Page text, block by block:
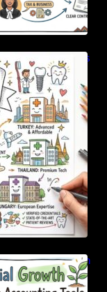
Medical Centers
Oral Care
Growth Through
Accounting